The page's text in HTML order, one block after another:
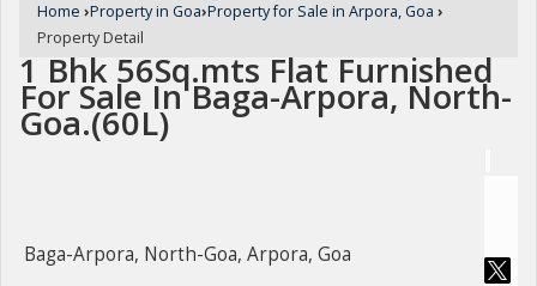
Home ›Property in Goa›Property for Sale in Arpora, Goa ›
Property Detail
1 Bhk 56Sq.mts Flat Furnished
For Sale In Baga-Arpora, North-
Goa.(60L)
Baga-Arpora, North-Goa, Arpora, Goa